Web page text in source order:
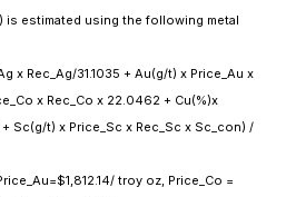
is estimated using the following metal
x Rec_Ag/31.1035 + Au(g/t) x Price_Au x
x Rec_Co x 22.0462 + Cu(%)x
Sc(g/t) x Price_Sc x Rec_Sc x Sc_con) /
troy oz, Price_Co =